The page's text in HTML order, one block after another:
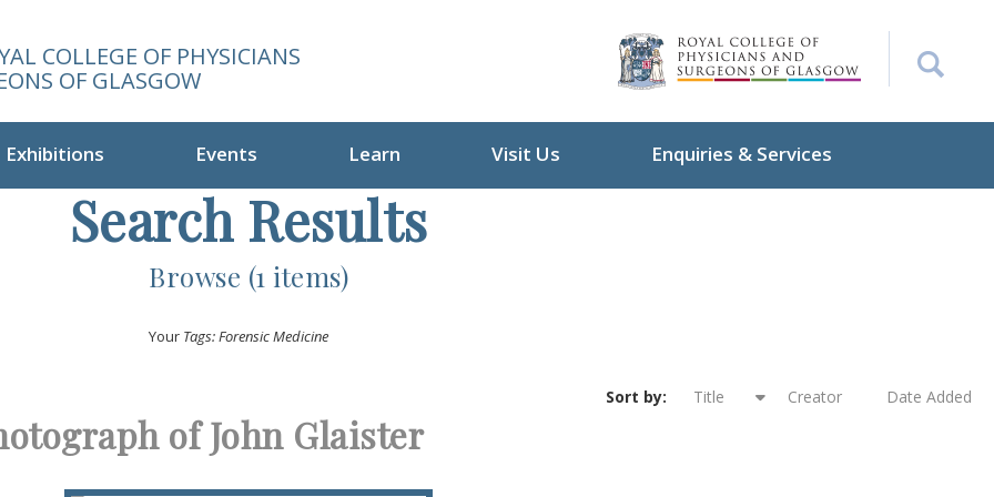
COLLEGE OF PHYSICIANS
OF GLASGOW
Exhibitions Events Learn Visit Us Enquiries & Services
Search Results
Browse (1 items)
Your Tags: Forensic Medicine
Sort by: Title Creator Date Added
of John Glaister